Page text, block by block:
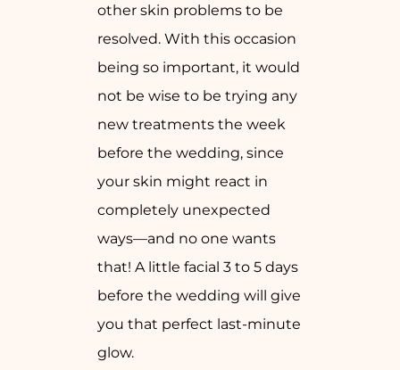
other skin problems to be
resolved. With this occasion
being so important, it would
not be wise to be trying any
new treatments the week
before the wedding, since
your skin might react in
completely unexpected
ways—and no one wants
that! A little facial 3 to 5 days
before the wedding will give
you that perfect last-minute
glow.